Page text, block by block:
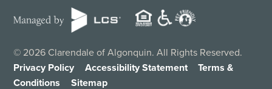
© 2026 Clarendale of Algonquin. All Rights Reserved.
Privacy Policy
Accessibility Statement
Terms &
Conditions
Sitemap